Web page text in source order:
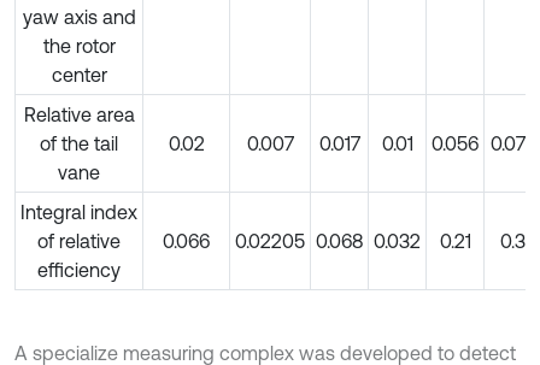
yaw axis and
the rotor
center
Relative area
of the tail
vane
0.02 0.007 0.017 0.01 0.056 0.077
Integral index
of relative
efficiency
0.066 0.02205 0.068 0.032 0.21 0.3
A specialize measuring complex was developed to detect